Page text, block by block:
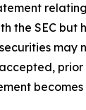
the SEC but
may
prior